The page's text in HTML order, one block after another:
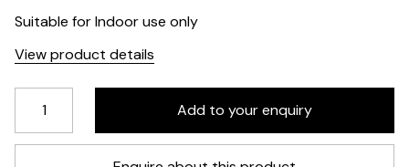
Suitable for Indoor use only
View product details